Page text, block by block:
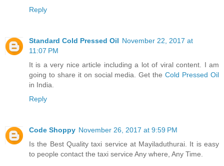
Reply
Standard Cold Pressed Oil November 22, 2017 at
11:07 PM
It is a very nice article including a lot of viral content. I am
going to share it on social media. Get theCold Pressed Oil
in India.
Reply
Code Shoppy November 26, 2017 at 9:59 PM
Is the Best Quality taxi service at Mayiladuthurai. It is easy
to people contact the taxi service Any where, Any Time.